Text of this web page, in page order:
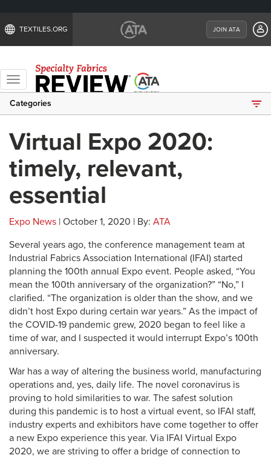
TEXTILES.ORG JOIN ATA
Toggle
navigation
Categories
Virtual Expo 2020:
timely, relevant,
essential
Expo News | October 1, 2020 | By: ATA
Several years ago, the conference management team at
Industrial Fabrics Association International (IFAI) started
planning the 100th annual Expo event. People asked, “You
mean the 100th anniversary of the organization?” “No,” I
clarified. “The organization is older than the show, and we
didn’t host Expo during certain war years.” As the impact of
the COVID-19 pandemic grew, 2020 began to feel like a
time of war, and I suspected it would interrupt Expo’s 100th
anniversary.
War has a way of altering the business world, manufacturing
operations and, yes, daily life. The novel coronavirus is
proving to hold similarities to war. The safest solution
during this pandemic is to host a virtual event, so IFAI staff,
industry experts and exhibitors have come together to offer
a new Expo experience this year. Via IFAI Virtual Expo
2020, we are striving to offer a bridge of connection to